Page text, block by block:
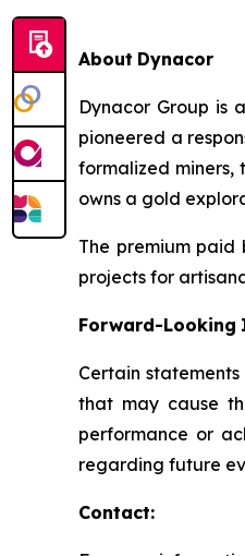
About Dynacor
Dynacor Group is
pioneered a
formalized miners,
owns a gold
The premium paid
projects for
Forward-Looking
Certain
that may cause
performance or
regarding future
Contact: